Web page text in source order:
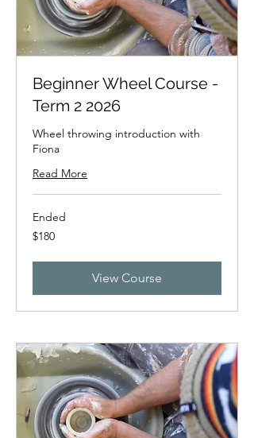
Beginner Wheel Course -
Term 2 2026
Wheel throwing introduction with
Fiona
Read More
Ended
180
New
$180
View Course